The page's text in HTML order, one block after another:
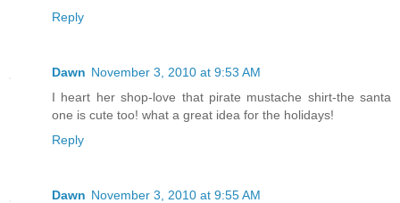
Reply
Dawn November 3, 2010 at 9:53 AM
I heart her shop-love that pirate mustache shirt-the santa
one is cute too! what a great idea for the holidays!
Reply
Dawn November 3, 2010 at 9:55 AM